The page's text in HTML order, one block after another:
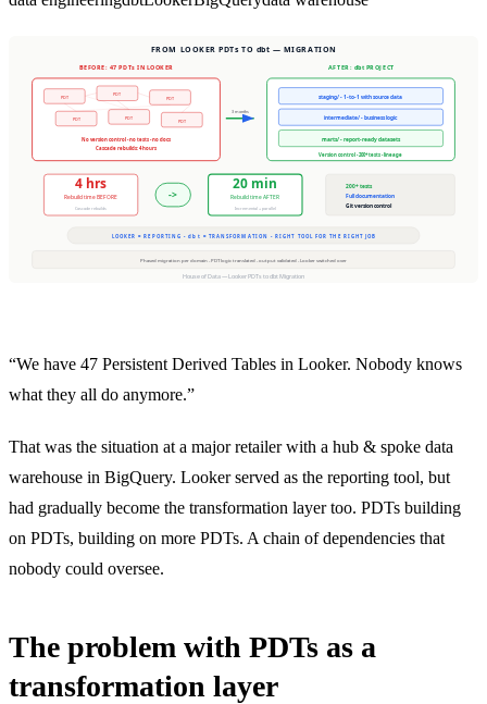
“We have 47 Persistent Derived Tables in Looker. Nobody knows
what they all do anymore.”
That was the situation at a major retailer with a hub & spoke data
warehouse in BigQuery. Looker served as the reporting tool, but
had gradually become the transformation layer too. PDTs building
on PDTs, building on more PDTs. A chain of dependencies that
nobody could oversee.
The problem with PDTs as a
transformation layer